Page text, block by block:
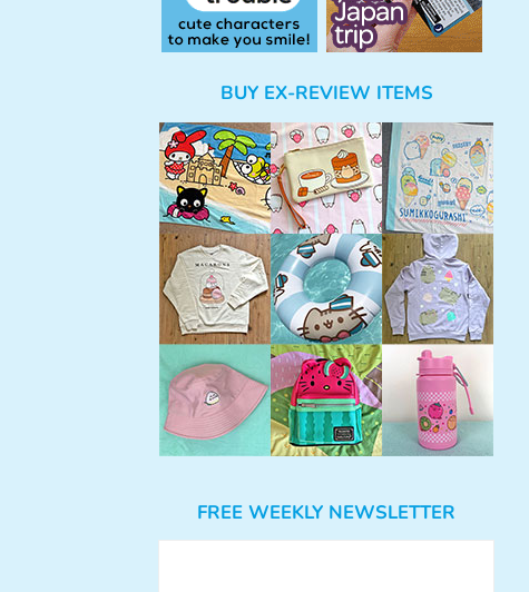
BUY EX-REVIEW ITEMS
FREE WEEKLY NEWSLETTER